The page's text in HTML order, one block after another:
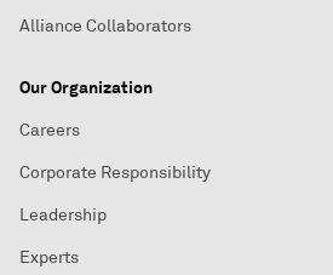
Alliance Collaborators
Our Organization
Careers
Corporate Responsibility
Leadership
Experts